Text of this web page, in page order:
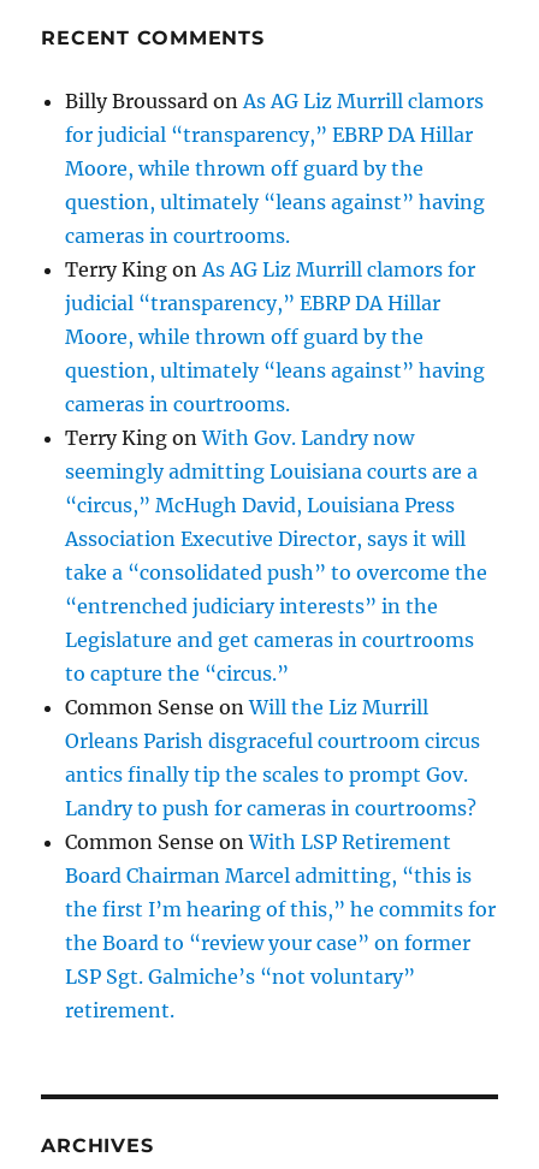
RECENT COMMENTS
Billy Broussard onAs AG Liz Murrill clamors
for judicial “transparency,” EBRP DA Hillar
Moore, while thrown off guard by the
question, ultimately “leans against” having
cameras in courtrooms.
Terry King onAs AG Liz Murrill clamors for
judicial “transparency,” EBRP DA Hillar
Moore, while thrown off guard by the
question, ultimately “leans against” having
cameras in courtrooms.
Terry King onWith Gov. Landry now
seemingly admitting Louisiana courts are a
“circus,” McHugh David, Louisiana Press
Association Executive Director, says it will
take a “consolidated push” to overcome the
“entrenched judiciary interests” in the
Legislature and get cameras in courtrooms
to capture the “circus.”
Common Sense onWill the Liz Murrill
Orleans Parish disgraceful courtroom circus
antics finally tip the scales to prompt Gov.
Landry to push for cameras in courtrooms?
Common Sense onWith LSP Retirement
Board Chairman Marcel admitting, “this is
the first I’m hearing of this,” he commits for
the Board to “review your case” on former
LSP Sgt. Galmiche’s “not voluntary”
retirement.
ARCHIVES